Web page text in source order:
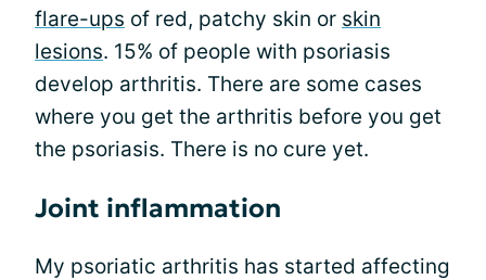
flare-ups of red, patchy skin or skin
lesions. 15% of people with psoriasis
develop arthritis. There are some cases
where you get the arthritis before you get
the psoriasis. There is no cure yet.
Joint inflammation
My psoriatic arthritis has started affecting